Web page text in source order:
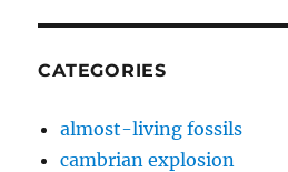
CATEGORIES
almost-living fossils
cambrian explosion